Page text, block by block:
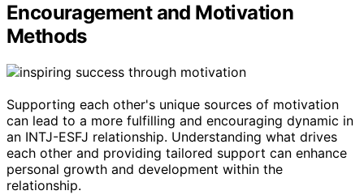
Encouragement and Motivation
Methods
Supporting each other's unique sources of motivation
can lead to a more fulfilling and encouraging dynamic in
an INTJ-ESFJ relationship. Understanding what drives
each other and providing tailored support can enhance
personal growth and development within the
relationship.